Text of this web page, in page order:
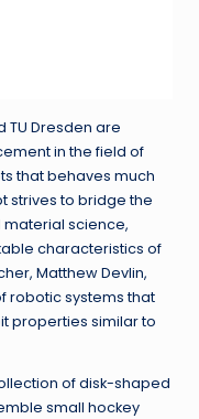
TU Dresden are
in the field of
that behaves much
strives to bridge the
science,
characteristics of
Matthew Devlin,
robotic systems that
properties similar to
of disk-shaped
small hockey